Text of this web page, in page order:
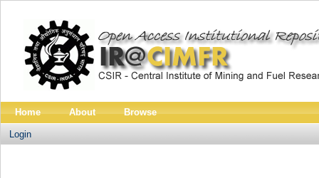
Home About Browse
Login